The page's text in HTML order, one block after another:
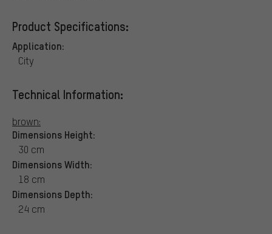
Product Specifications:
Application:
City
Technical Information:
brown:
Dimensions Height:
30 cm
Dimensions Width:
18 cm
Dimensions Depth:
24 cm